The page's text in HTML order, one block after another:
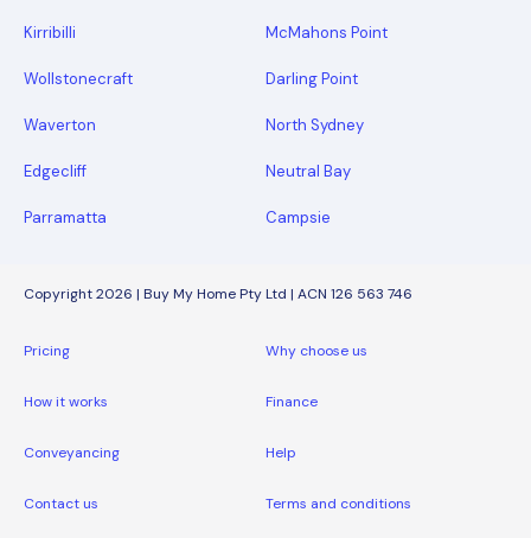
Kirribilli McMahons Point
Wollstonecraft Darling Point
Waverton North Sydney
Edgecliff Neutral Bay
Parramatta Campsie
Copyright 2026 | Buy My Home Pty Ltd | ACN 126 563 746
Pricing Why choose us
How it works Finance
Conveyancing Help
Contact us Terms and conditions